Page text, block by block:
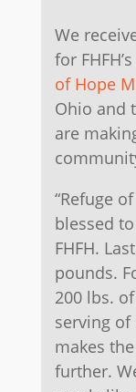
We
for
of Hope
Ohio and
are
“Refuge
blessed
FHFH.
pounds.
200 lbs.
serving
makes
further.